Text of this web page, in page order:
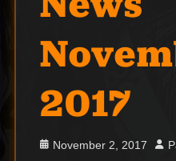
2017
Posted
November 2, 2017